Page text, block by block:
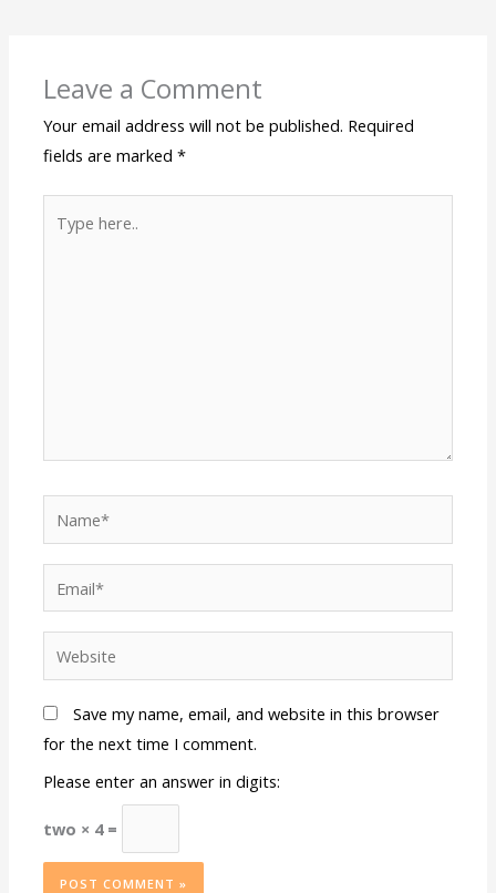
Leave a Comment
Your email address will not be published. Required
fields are marked*
here..
Save my name, email, and website in this browser
for the next time I comment.
Please enter an answer in digits:
two × 4 =